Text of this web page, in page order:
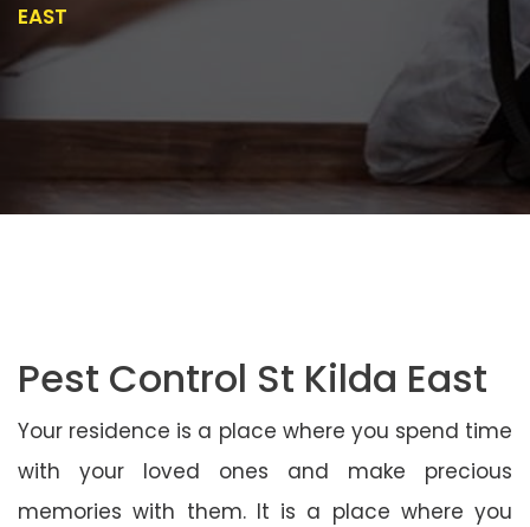
EAST
Pest Control St Kilda East
Your residence is a place where you spend time
with your loved ones and make precious
memories with them. It is a place where you